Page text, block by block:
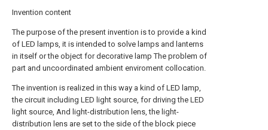
Invention content
The purpose of the present invention is to provide a kind
of LED lamps, it is intended to solve lamps and lanterns
in itself or the object for decorative lamp The problem of
part and uncoordinated ambient enviroment collocation.
The invention is realized in this way a kind of LED lamp,
the circuit including LED light source, for driving the LED
light source, And light-distribution lens, the light-
distribution lens are set to the side of the block piece